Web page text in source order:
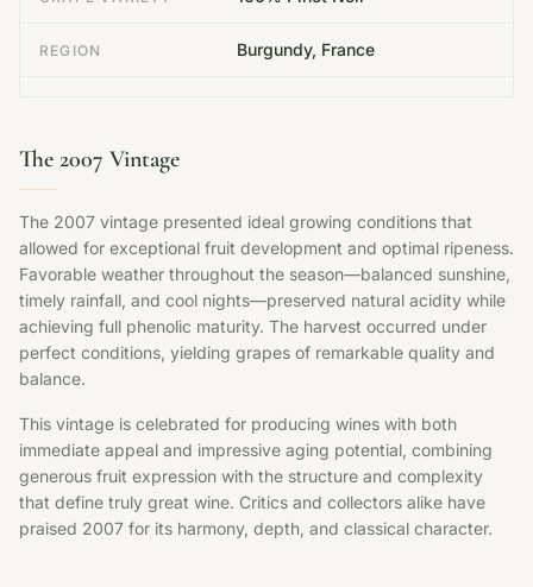
REGION Burgundy, France
The 2007 Vintage
The 2007 vintage presented ideal growing conditions that
allowed for exceptional fruit development and optimal ripeness.
Favorable weather throughout the season—balanced sunshine,
timely rainfall, and cool nights—preserved natural acidity while
achieving full phenolic maturity. The harvest occurred under
perfect conditions, yielding grapes of remarkable quality and
balance.
This vintage is celebrated for producing wines with both
immediate appeal and impressive aging potential, combining
generous fruit expression with the structure and complexity
that define truly great wine. Critics and collectors alike have
praised 2007 for its harmony, depth, and classical character.